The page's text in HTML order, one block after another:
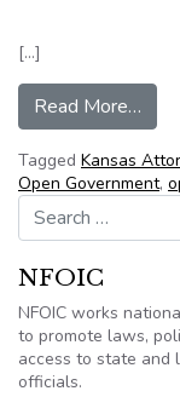
[…]
Read More…
Tagged Kansas
Open Government,
Search for:
NFOIC
NFOIC works
to promote laws,
access to state and
officials.